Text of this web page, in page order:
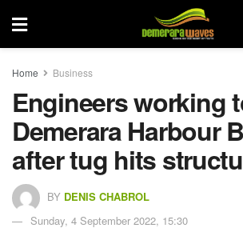
Home Business
Engineers working
Demerara Harbour
after tug hits
BY DENIS CHABROL
Sunday, 4 September 2022, 15:30